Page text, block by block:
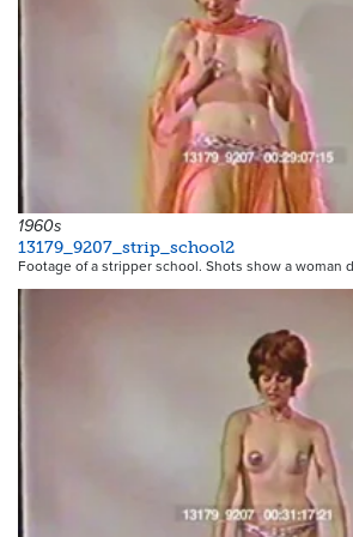
1960s
13179_9207_strip_school2
Footage of a stripper school. Shots show a woman